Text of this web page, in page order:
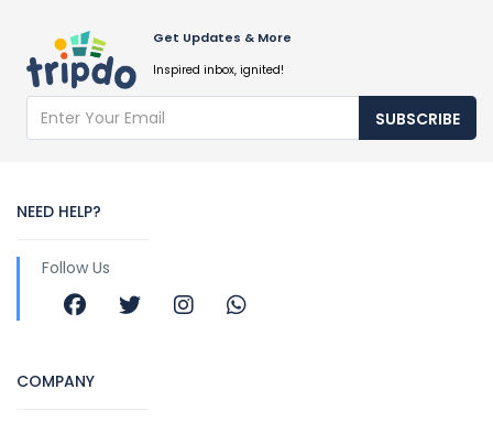
Get Updates & More
Inspired inbox, ignited!
SUBSCRIBE
NEED HELP?
Follow Us
COMPANY